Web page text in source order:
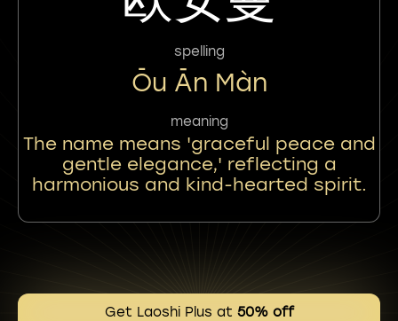
spelling
Ōu Ān Màn
meaning
The name means 'graceful peace and
gentle elegance,' reflecting a
harmonious and kind-hearted spirit.
Get Laoshi Plus at 50% off